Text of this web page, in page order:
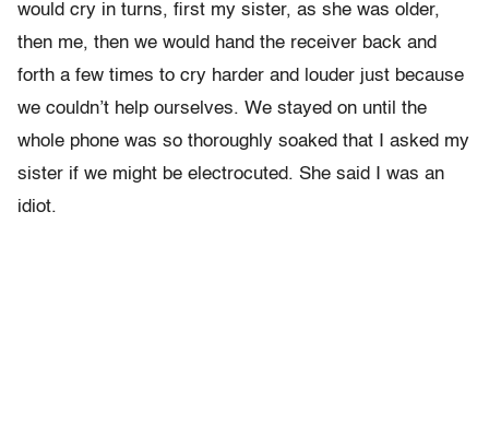
would cry in turns, first my sister, as she was older,
then me, then we would hand the receiver back and
forth a few times to cry harder and louder just because
we couldn’t help ourselves. We stayed on until the
whole phone was so thoroughly soaked that I asked my
sister if we might be electrocuted. She said I was an
idiot.